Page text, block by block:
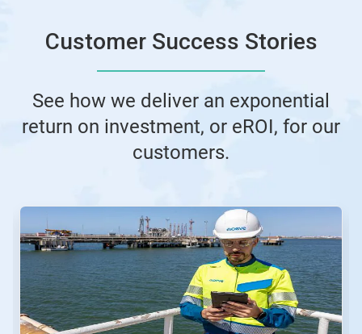
Customer Success Stories
See how we deliver an exponential
return on investment, or eROI, for our
customers.
This
carousel.
Next
and
Previous
buttons